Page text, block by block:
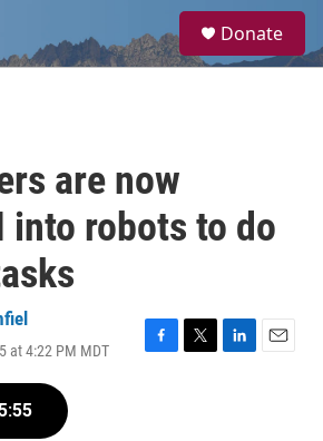
a
Donate
are now
into robots to do
at 4:22 PM MDT
F
T
L
E